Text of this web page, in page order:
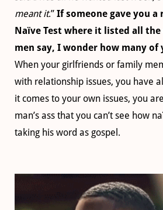
meant it.” If someone gave you a
Naïve Test where it listed all
men say, I wonder how many of
When your girlfriends or family
with relationship issues, you have
it comes to your own issues, you
man’s ass that you can’t see how
taking his word as gospel.